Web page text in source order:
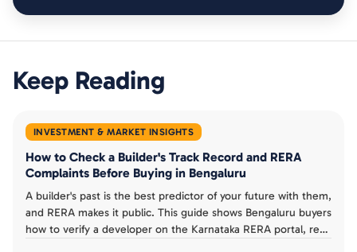
Keep Reading
INVESTMENT & MARKET INSIGHTS
How to Check a Builder's Track Record and RERA
Complaints Before Buying in Bengaluru
A builder's past is the best predictor of your future with them,
and RERA makes it public. This guide shows Bengaluru buyers
how to verify a developer on the Karnataka RERA portal, read